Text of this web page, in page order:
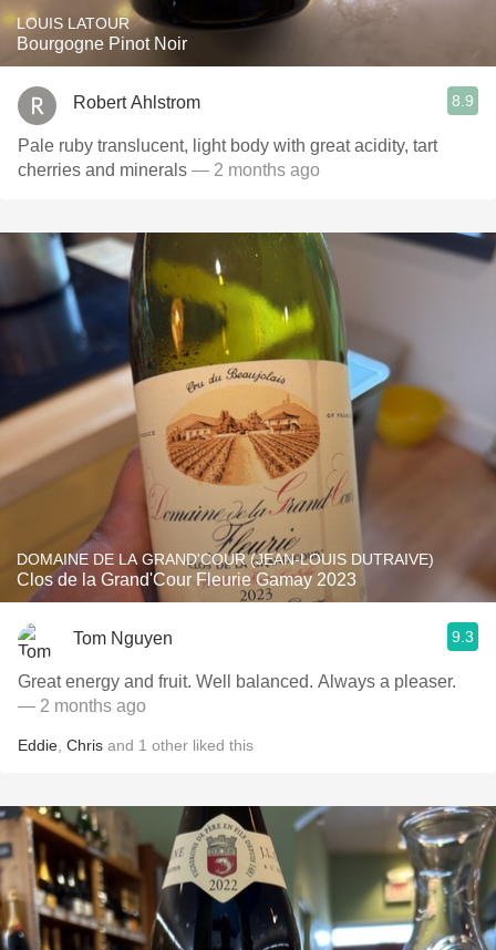
LOUIS LATOUR
Bourgogne Pinot Noir
Robert Ahlstrom 8.9
Pale ruby translucent, light body with great acidity, tart
cherries and minerals — 2 months ago
DOMAINE DE LA GRAND'COUR (JEAN-LOUIS DUTRAIVE)
Clos de la Grand'Cour Fleurie Gamay 2023
Tom Nguyen 9.3
Great energy and fruit. Well balanced. Always a pleaser.
— 2 months ago
Eddie Chris and 1 other liked this